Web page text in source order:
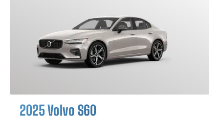
2025 Volvo S60